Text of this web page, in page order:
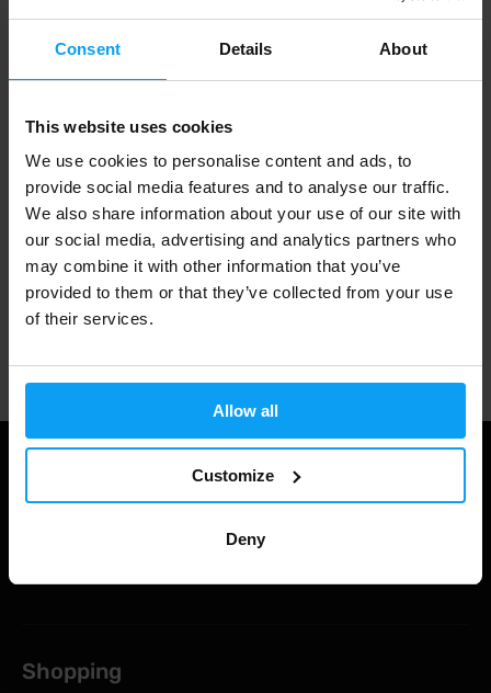
Consent Details About
This website uses cookies
We use cookies to personalise content and ads, to
provide social media features and to analyse our traffic.
We also share information about your use of our site with
our social media, advertising and analytics partners who
may combine it with other information that you’ve
provided to them or that they’ve collected from your use
of their services.
Allow all
Customize
Deny
Fast shipping
3000+ products in stock
1.000.000+ customers
Shopping